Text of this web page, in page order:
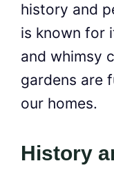
history and
is known for
and whimsy
gardens are
our homes.
History